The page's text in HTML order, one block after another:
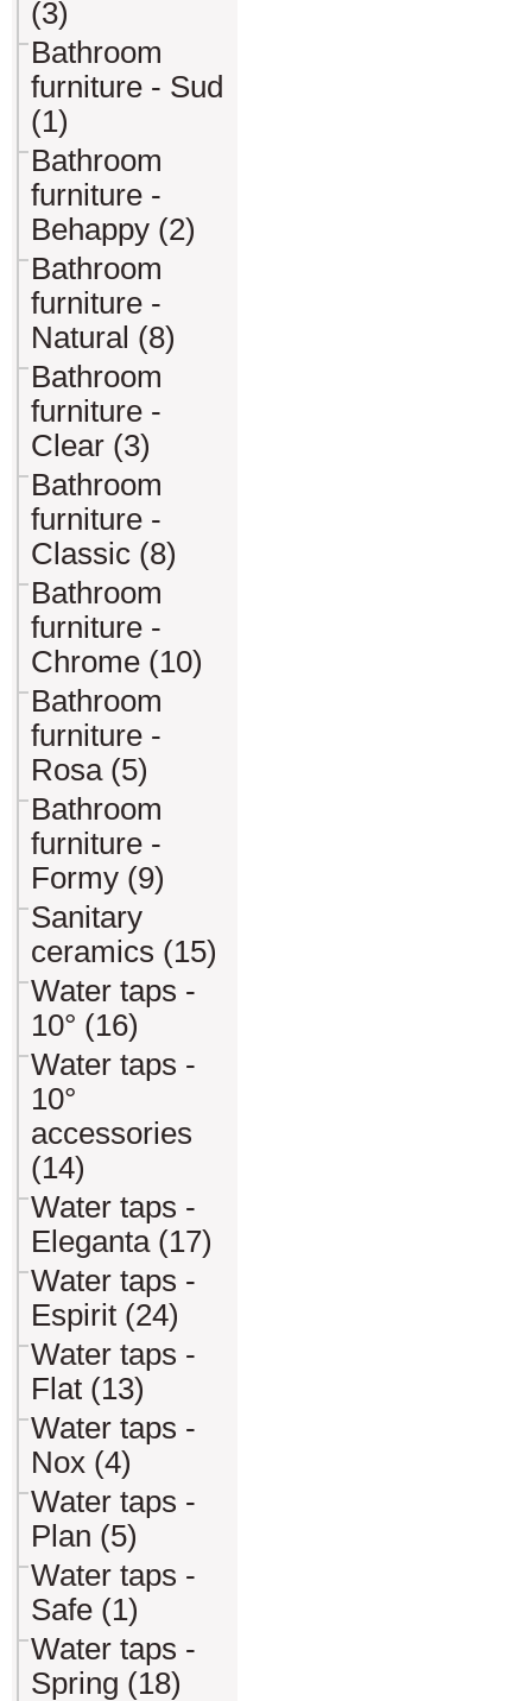
(3)
Bathroom
furniture - Sud
(1)
Bathroom
furniture -
Behappy (2)
Bathroom
furniture -
Natural (8)
Bathroom
furniture -
Clear (3)
Bathroom
furniture -
Classic (8)
Bathroom
furniture -
Chrome (10)
Bathroom
furniture -
Rosa (5)
Bathroom
furniture -
Formy (9)
Sanitary
ceramics (15)
Water taps -
10° (16)
Water taps -
10°
accessories
(14)
Water taps -
Eleganta (17)
Water taps -
Espirit (24)
Water taps -
Flat (13)
Water taps -
Nox (4)
Water taps -
Plan (5)
Water taps -
Safe (1)
Water taps -
Spring (18)